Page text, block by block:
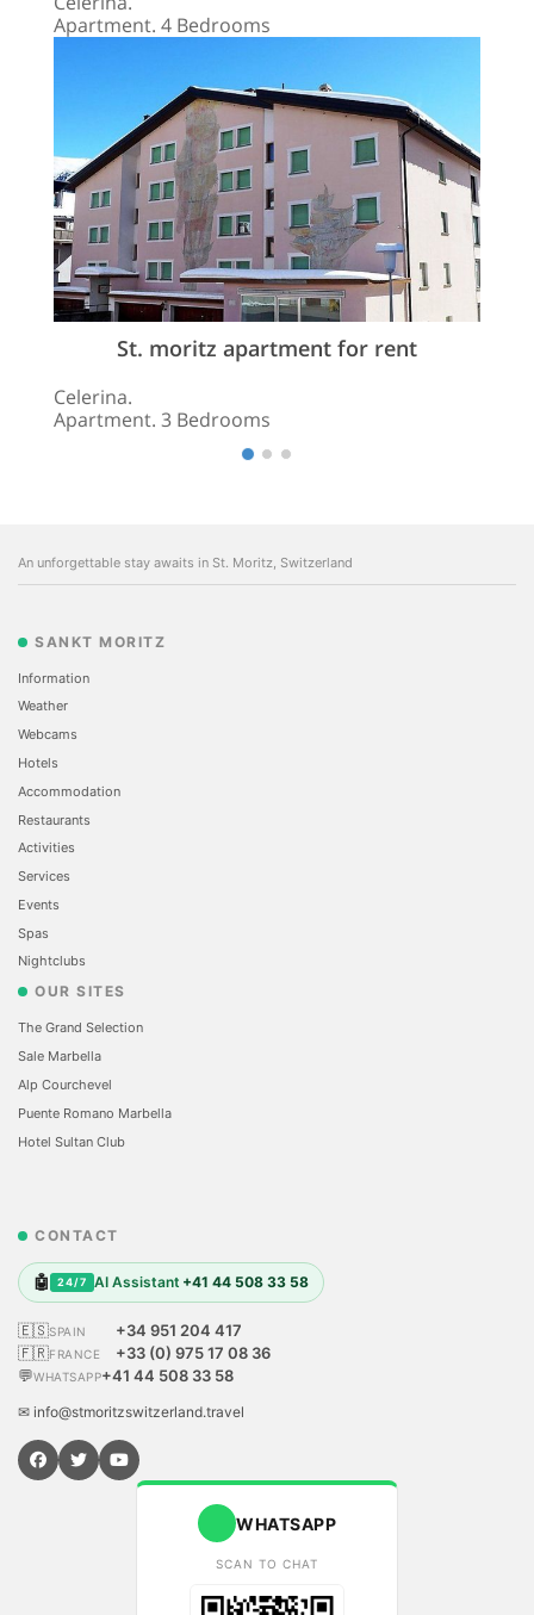
Apartment. 4 Bedrooms
St. moritz apartment for rent
Celerina.
Apartment. 3 Bedrooms
An unforgettable stay awaits in St. Moritz, Switzerland
SANKT MORITZ
Information
Weather
Webcams
Hotels
Accommodation
Restaurants
Activities
Services
Events
Spas
Nightclubs
OUR SITES
The Grand Selection
Sale Marbella
Alp Courchevel
Puente Romano Marbella
Hotel Sultan Club
CONTACT
🤖 24/7 AI Assistant +41 44 508 33 58
🇪🇸SPAIN
+34 951 204 417
🇫🇷FRANCE
+33 (0) 975 17 08 36
💬WHATSAPP+41 44 508 33 58
✉ info@stmoritzswitzerland.travel
WHATSAPP
SCAN TO CHAT